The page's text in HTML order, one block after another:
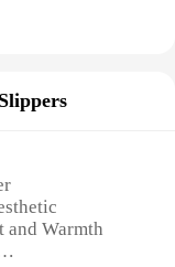
and Warmth